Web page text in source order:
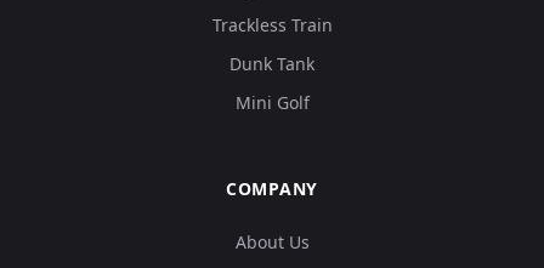
Trackless Train
Dunk Tank
Mini Golf
COMPANY
About Us